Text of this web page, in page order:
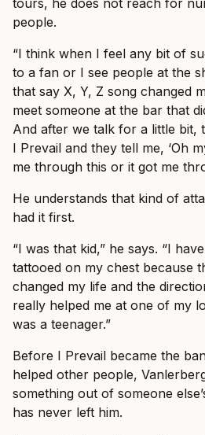
tours, he does not reach for
people.
“I think when I feel any bit of
to a fan or I see people at the
that say X, Y, Z song changed
meet someone at the bar that
And after we talk for a little bit,
I Prevail and they tell me, ‘Oh
me through this or it got me
He understands that kind of
had it first.
“I was that kid,” he says. “I
tattooed on my chest because
changed my life and the
really helped me at one of my
was a teenager.”
Before I Prevail became the
helped other people,
something out of someone
has never left him.